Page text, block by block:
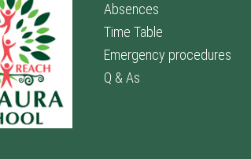
Absences
Time Table
Emergency procedures
Q & As